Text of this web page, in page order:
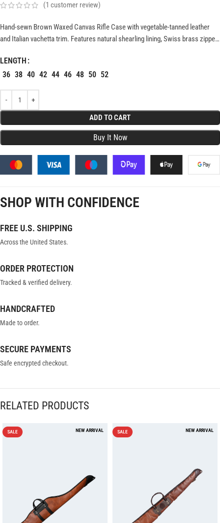
(1 customer review)
Hand-sewn Brown Waxed Canvas Rifle Case with vegetable-tanned leather
and Italian vachetta trim. Features natural shearling lining, Swiss brass zipper,
sizes for durable, heritage-style firearm protection.
LENGTH
36 38 40 42 44 46 48 50 52
ADD TO CART
SHOP WITH CONFIDENCE
FREE U.S. SHIPPING
Across the United States.
ORDER PROTECTION
Tracked & verified delivery.
HANDCRAFTED
Made to order.
SECURE PAYMENTS
Safe encrypted checkout.
RELATED PRODUCTS
SALE SALE